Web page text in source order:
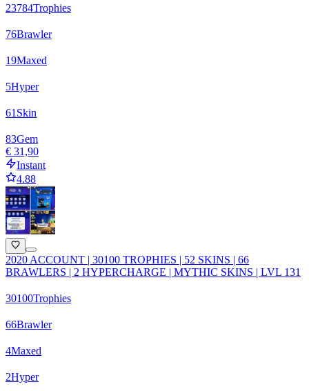
23784Trophies
76Brawler
19Maxed
5Hyper
61 Skin
83Gem
€ 31,90
Instant
4.88
2020 ACCOUNT | 30100 TROPHIES | 52 SKINS | 66
BRAWLERS | 2 HYPERCHARGE | MYTHIC SKINS | LVL 131
30100Trophies
66Brawler
4Maxed
2Hyper